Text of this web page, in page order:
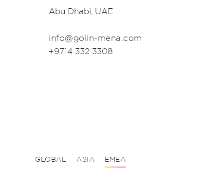
Abu Dhabi, UAE
info@golin-mena.com
+9714 332 3308
GLOBAL ASIA EMEA